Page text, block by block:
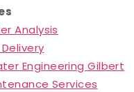
Analysis
Engineering Gilbert
Services